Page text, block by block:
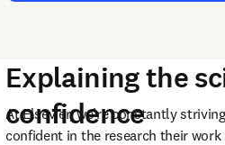
Explaining the
confidence
At Elsevier, we’re constantly
confident in the research their